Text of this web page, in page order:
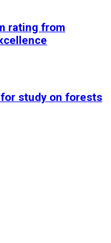
rating from
study on forests